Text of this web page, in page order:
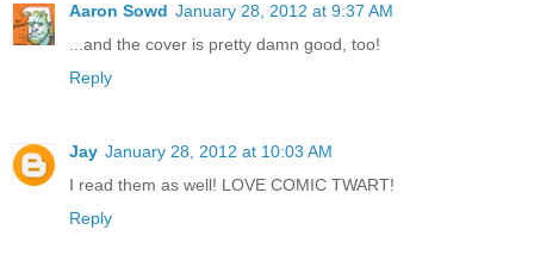
Aaron Sowd January 28, 2012 at 9:37 AM
...and the cover is pretty damn good, too!
Reply
Jay January 28, 2012 at 10:03 AM
I read them as well! LOVE COMIC TWART!
Reply